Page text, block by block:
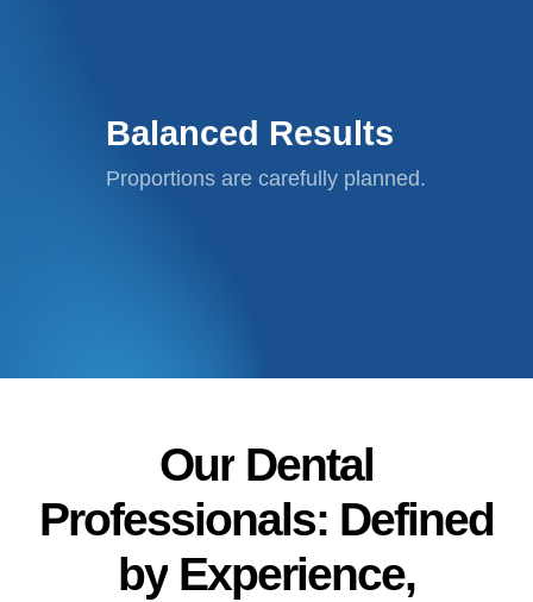
Balanced Results
Proportions are carefully planned.
Our Dental
Professionals: Defined
by Experience,